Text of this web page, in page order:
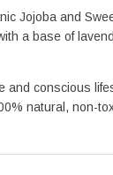
Jojoba and
a base of
and conscious
natural, non-